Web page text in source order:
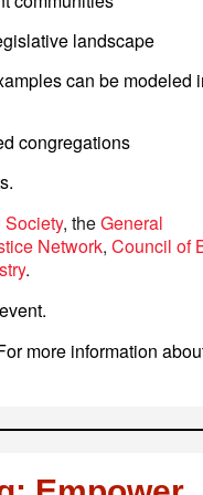
landscape
can be modeled
congregations
, theGeneral
Network, Council of
.
more information